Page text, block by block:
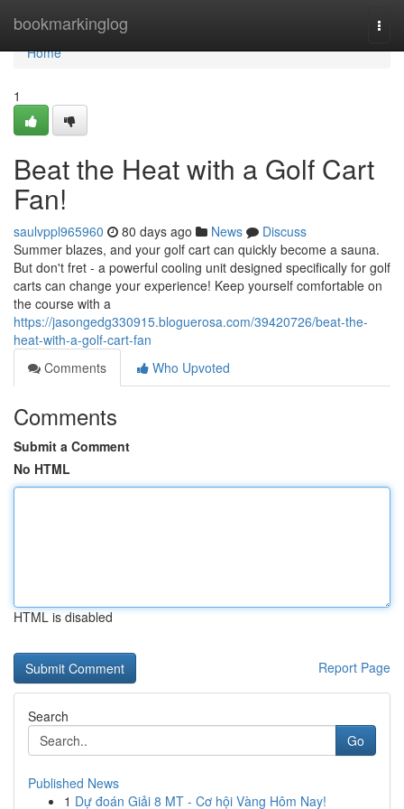
bookmarkinglog
Home
Home
1
Beat the Heat with a Golf Cart
Fan!
saulvppl965960 80 days ago News
Discuss
Summer blazes, and your golf cart can quickly become a sauna.
But don't fret - a powerful cooling unit designed specifically for golf
carts can change your experience! Keep yourself comfortable on
the course with a
https://jasongedg330915.bloguerosa.com/39420726/beat-the-
heat-with-a-golf-cart-fan
Comments
Who Upvoted
Comments
Submit a Comment
No HTML
HTML is disabled
Report Page
Search
Go
Published News
1 Dự đoán Giải 8 MT - Cơ hội Vàng Hôm Nay!